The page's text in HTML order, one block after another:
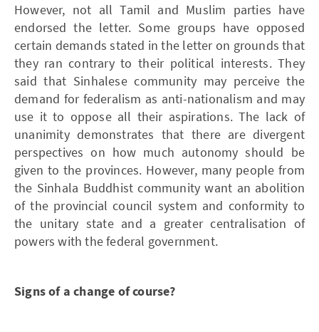
However, not all Tamil and Muslim parties have
endorsed the letter. Some groups have opposed
certain demands stated in the letter on grounds that
they ran contrary to their political interests. They
said that Sinhalese community may perceive the
demand for federalism as anti-nationalism and may
use it to oppose all their aspirations. The lack of
unanimity demonstrates that there are divergent
perspectives on how much autonomy should be
given to the provinces. However, many people from
the Sinhala Buddhist community want an abolition
of the provincial council system and conformity to
the unitary state and a greater centralisation of
powers with the federal government.
Signs of a change of course?